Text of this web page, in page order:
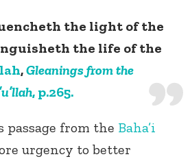
the light of the
the life of the
,Gleanings from the
, p.265.
passage from the Baha’i
urgency to better